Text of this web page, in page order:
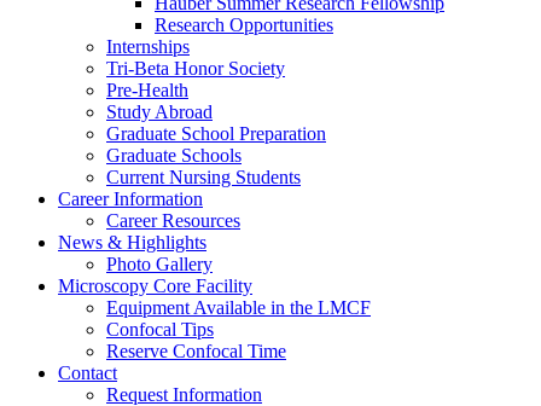
Research Opportunities
Internships
Tri-Beta Honor Society
Pre-Health
Study Abroad
Graduate School Preparation
Graduate Schools
Current Nursing Students
Career Information
Career Resources
News & Highlights
Photo Gallery
Microscopy Core Facility
Equipment Available in the LMCF
Confocal Tips
Reserve Confocal Time
Contact
Request Information